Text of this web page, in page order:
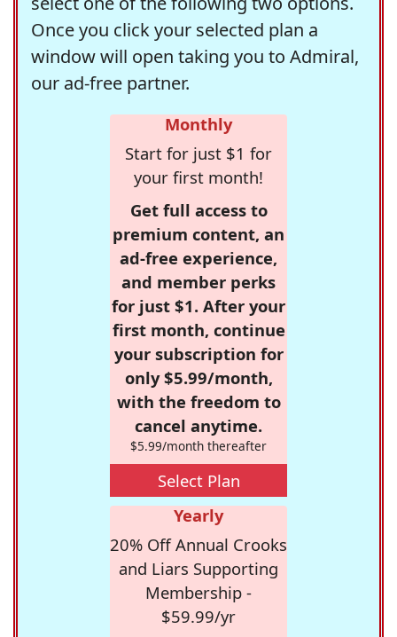
Once you click your selected plan a
window will open taking you to Admiral,
our ad-free partner.
Monthly
Start for just $1 for
your first month!
Get full access to
premium content, an
ad-free experience,
and member perks
for just $1. After your
first month, continue
your subscription for
only $5.99/month,
with the freedom to
cancel anytime.
$5.99/month thereafter
Select Plan
Yearly
20% Off Annual Crooks
and Liars Supporting
Membership -
$59.99/yr